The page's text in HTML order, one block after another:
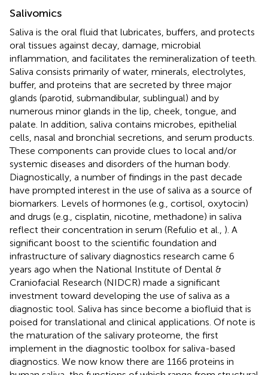
Salivomics
Saliva is the oral fluid that lubricates, buffers, and protects
oral tissues against decay, damage, microbial
inflammation, and facilitates the remineralization of teeth.
Saliva consists primarily of water, minerals, electrolytes,
buffer, and proteins that are secreted by three major
glands (parotid, submandibular, sublingual) and by
numerous minor glands in the lip, cheek, tongue, and
palate. In addition, saliva contains microbes, epithelial
cells, nasal and bronchial secretions, and serum products.
These components can provide clues to local and/or
systemic diseases and disorders of the human body.
Diagnostically, a number of findings in the past decade
have prompted interest in the use of saliva as a source of
biomarkers. Levels of hormones (e.g., cortisol, oxytocin)
and drugs (e.g., cisplatin, nicotine, methadone) in saliva
reflect their concentration in serum (Refulio et al., ). A
significant boost to the scientific foundation and
infrastructure of salivary diagnostics research came 6
years ago when the National Institute of Dental &
Craniofacial Research (NIDCR) made a significant
investment toward developing the use of saliva as a
diagnostic tool. Saliva has since become a biofluid that is
poised for translational and clinical applications. Of note is
the maturation of the salivary proteome, the first
implement in the diagnostic toolbox for saliva-based
diagnostics. We now know there are 1166 proteins in